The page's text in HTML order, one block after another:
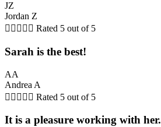
JZ
Jordan Z
     Rated 5 out of 5
Sarah is the best!
AA
Andrea A
     Rated 5 out of 5
It is a pleasure working with her.